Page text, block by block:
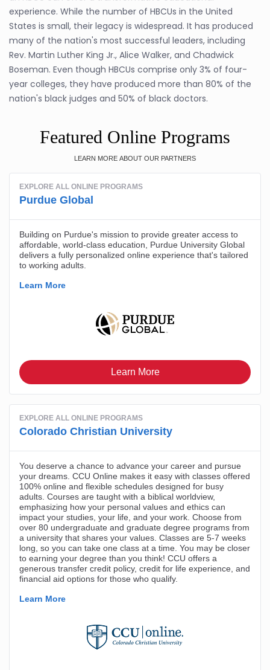
experience. While the number of HBCUs in the United
States is small, their legacy is widespread. It has produced
many of the nation's most successful leaders, including
Rev. Martin Luther King Jr., Alice Walker, and Chadwick
Boseman. Even though HBCUs comprise only 3% of four-
year colleges, they have produced more than 80% of the
nation's black judges and 50% of black doctors.
Featured Online Programs